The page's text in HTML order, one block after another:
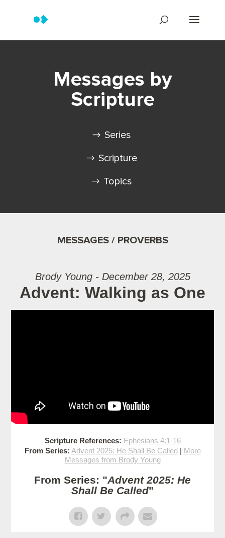
Messages by
Scripture
Series
Scripture
Topics
MESSAGES / PROVERBS
Brody Young - December 28, 2025
Advent: Walking as One
Scripture References: Ephesians 4:1-16
From Series: Advent 2025: He Shall Be Called| More
Messages from Brody Young
From Series: "Advent 2025: He
Shall Be Called"